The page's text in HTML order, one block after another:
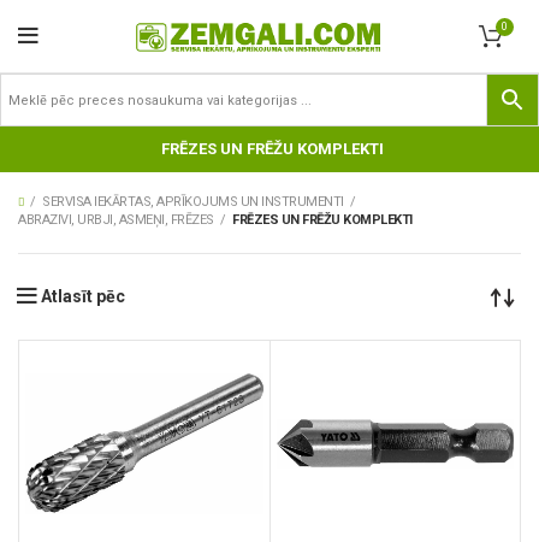
0
FRĒZES UN FRĒŽU KOMPLEKTI
SERVISA IEKĀRTAS, APRĪKOJUMS UN INSTRUMENTI
ABRAZIVI, URBJI, ASMEŅI, FRĒZES
FRĒZES UN FRĒŽU KOMPLEKTI
Atlasīt pēc